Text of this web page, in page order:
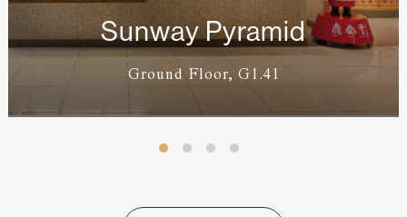
Sunway Pyramid
Ground Floor, G1.41